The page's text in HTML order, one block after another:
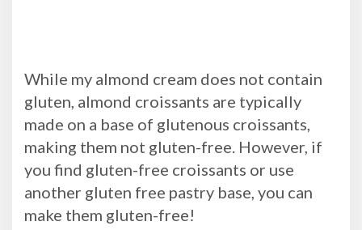
While my almond cream does not contain
gluten, almond croissants are typically
made on a base of glutenous croissants,
making them not gluten-free. However, if
you find gluten-free croissants or use
another gluten free pastry base, you can
make them gluten-free!